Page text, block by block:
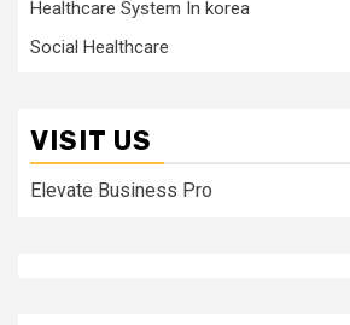
Healthcare System In korea
Social Healthcare
VISIT US
Elevate Business Pro